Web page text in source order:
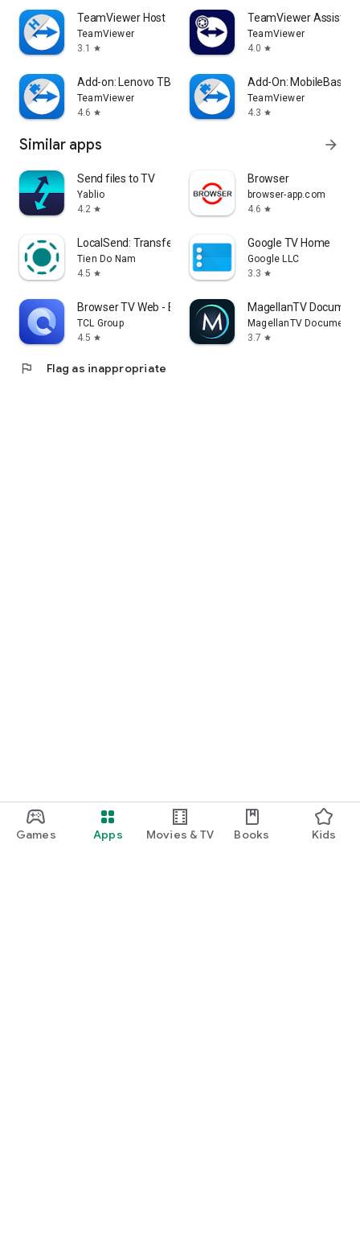
Games Apps Movies & TV Books Kids
TeamViewer Host
TeamViewer
3.1
star
TeamViewer Assist
TeamViewer
4.0 star
Add-on: Lenovo TB 8505F
TeamViewer
4.6 star
Add-On: MobileBase
TeamViewer
4.3 star
Similar apps arrow_forward
Send files to TV
Yablio
4.2 star
Browser
browser-app.com
4.6 star
LocalSend: Transfer Files
Tien Do Nam
4.5 star
Google TV Home
Google LLC
3.3 star
Browser TV Web - BrowseHere
TCL Group
4.5 star
MagellanTV
MagellanTV
3.7 star
flag Flag as inappropriate